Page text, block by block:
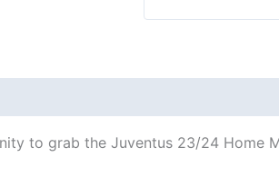
to grab the Juventus 23/24 Home